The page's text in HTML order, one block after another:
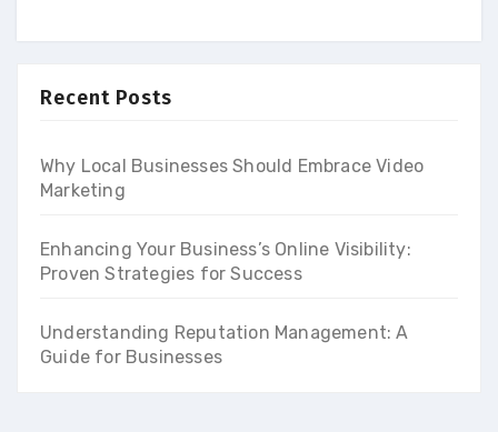
Recent Posts
Why Local Businesses Should Embrace Video
Marketing
Enhancing Your Business’s Online Visibility:
Proven Strategies for Success
Understanding Reputation Management: A
Guide for Businesses